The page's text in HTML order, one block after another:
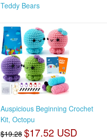
Teddy Bears
Auspicious Beginning Crochet
Kit, Octopu
$19.28 $17.52 USD